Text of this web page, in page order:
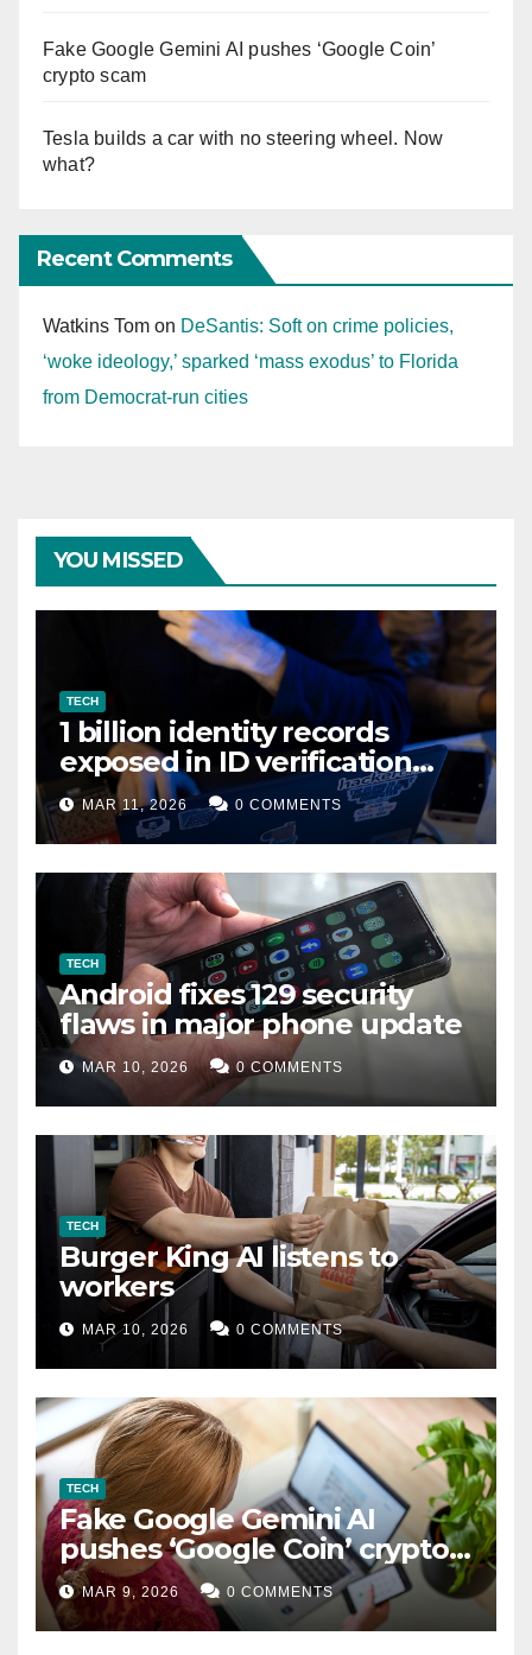
Fake Google Gemini AI pushes ‘Google Coin’
crypto scam
Tesla builds a car with no steering wheel. Now
what?
Recent Comments
Watkins Tom on DeSantis: Soft on crime policies,
‘woke ideology,’ sparked ‘mass exodus’ to Florida
from Democrat-run cities
YOU MISSED
TECH
1 billion identity records
exposed in ID verification
data leak
MAR 11, 2026 0 COMMENTS
TECH
Android fixes 129 security
flaws in major phone update
MAR 10, 2026 0 COMMENTS
TECH
Burger King AI listens to
workers
MAR 10, 2026 0 COMMENTS
TECH
Fake Google Gemini AI
pushes ‘Google Coin’ crypto
scam
MAR 9, 2026 0 COMMENTS